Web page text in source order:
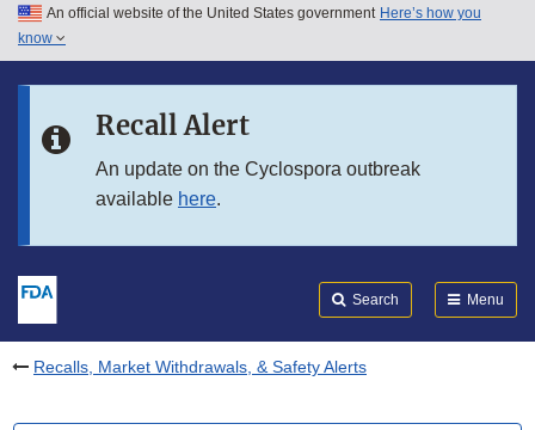
Skip to main content
Skip to in this section menu
An official website of the United States government Here’s how you
know
Recall Alert
An update on the Cyclospora outbreak
available here.
Search Menu
Recalls, Market Withdrawals, & Safety Alerts